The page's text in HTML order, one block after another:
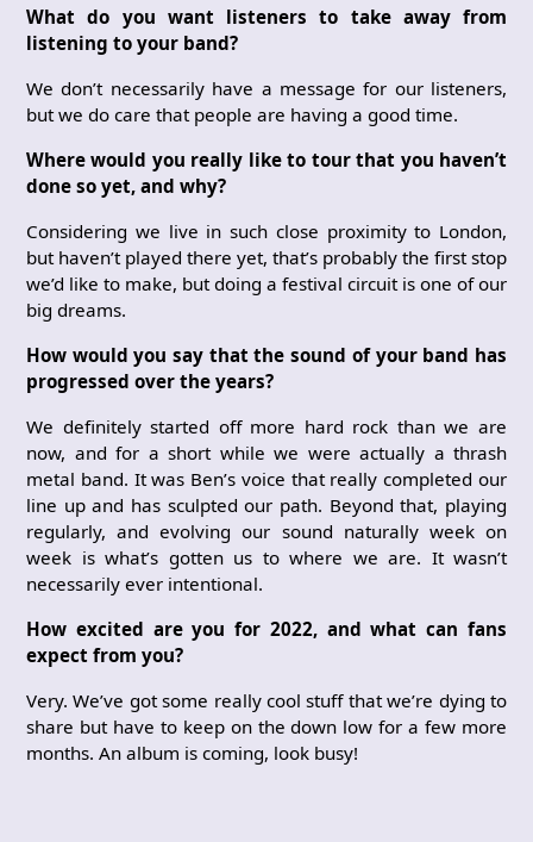
What do you want listeners to take away from
listening to your band?
We don’t necessarily have a message for our listeners,
but we do care that people are having a good time.
Where would you really like to tour that you haven’t
done so yet, and why?
Considering we live in such close proximity to London,
but haven’t played there yet, that’s probably the first stop
we’d like to make, but doing a festival circuit is one of our
big dreams.
How would you say that the sound of your band has
progressed over the years?
We definitely started off more hard rock than we are
now, and for a short while we were actually a thrash
metal band. It was Ben’s voice that really completed our
line up and has sculpted our path. Beyond that, playing
regularly, and evolving our sound naturally week on
week is what’s gotten us to where we are. It wasn’t
necessarily ever intentional.
How excited are you for 2022, and what can fans
expect from you?
Very. We’ve got some really cool stuff that we’re dying to
share but have to keep on the down low for a few more
months. An album is coming, look busy!